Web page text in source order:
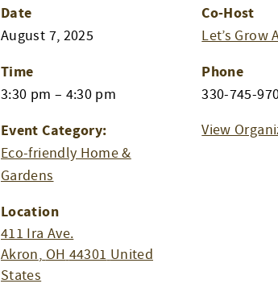
Date
August 7, 2025
Time
3:30 pm – 4:30 pm
Event Category:
Eco-friendly Home &
Gardens
Location
411 Ira Ave.
Akron, OH 44301 United
States
Co-Host
Let’s Grow
Phone
330-745-
View